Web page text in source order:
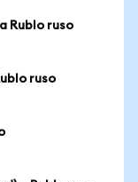
Rublo ruso
ruso